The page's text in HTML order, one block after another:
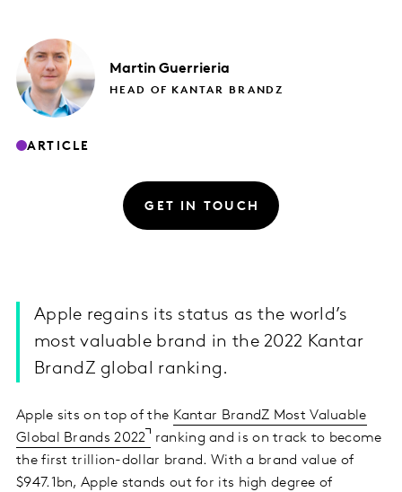
Martin Guerrieria
HEAD OF KANTAR BRANDZ
ARTICLE
GET IN TOUCH
Apple regains its status as the world’s
most valuable brand in the 2022 Kantar
BrandZ global ranking.
Apple sits on top of the Kantar BrandZ Most Valuable
Global Brands 2022
ranking and is on track to become
the first trillion-dollar brand. With a brand value of
$947.1bn, Apple stands out for its high degree of